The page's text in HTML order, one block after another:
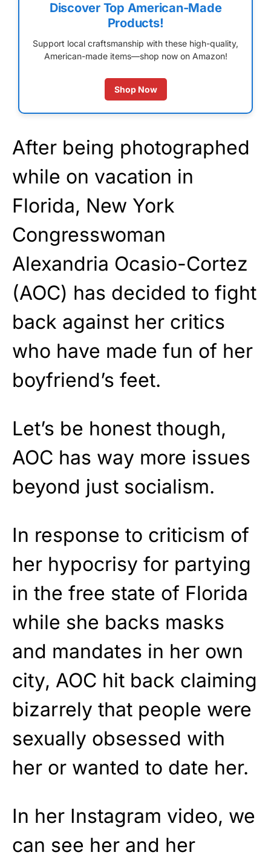
Discover Top American-Made
Products!
Support local craftsmanship with these high-quality,
American-made items—shop now on Amazon!
Shop Now
After being photographed
while on vacation in
Florida, New York
Congresswoman
Alexandria Ocasio-Cortez
(AOC) has decided to fight
back against her critics
who have made fun of her
boyfriend’s feet.
Let’s be honest though,
AOC has way more issues
beyond just socialism.
In response to criticism of
her hypocrisy for partying
in the free state of Florida
while she backs masks
and mandates in her own
city, AOC hit back claiming
bizarrely that people were
sexually obsessed with
her or wanted to date her.
In her Instagram video, we
can see her and her